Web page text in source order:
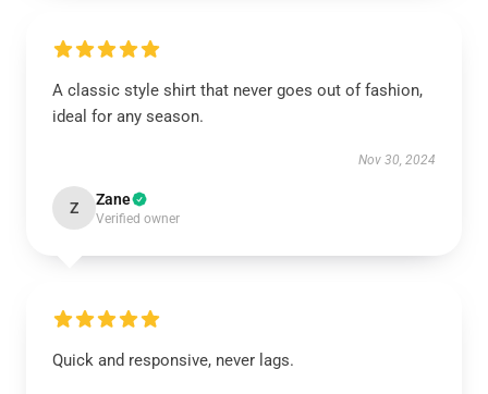
A classic style shirt that never goes out of fashion,
ideal for any season.
Nov 30, 2024
Z Zane
Verified owner
Quick and responsive, never lags.